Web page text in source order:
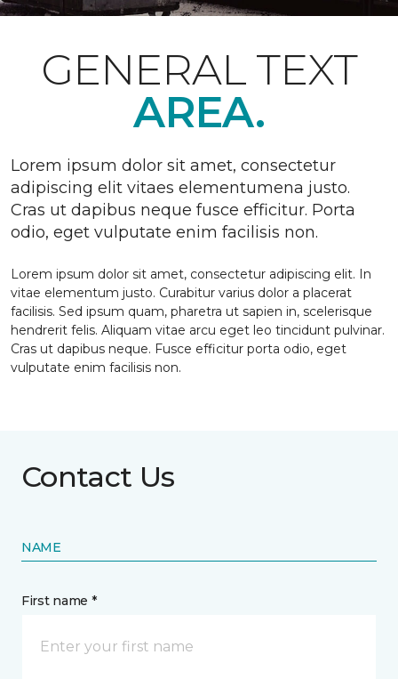
GENERAL TEXT
AREA.
Lorem ipsum dolor sit amet, consectetur
adipiscing elit vitaes elementumena justo.
Cras ut dapibus neque fusce efficitur. Porta
odio, eget vulputate enim facilisis non.
Lorem ipsum dolor sit amet, consectetur adipiscing elit. In
vitae elementum justo. Curabitur varius dolor a placerat
facilisis. Sed ipsum quam, pharetra ut sapien in, scelerisque
hendrerit felis. Aliquam vitae arcu eget leo tincidunt pulvinar.
Cras ut dapibus neque. Fusce efficitur porta odio, eget
vulputate enim facilisis non.
Contact Us
NAME
First name *